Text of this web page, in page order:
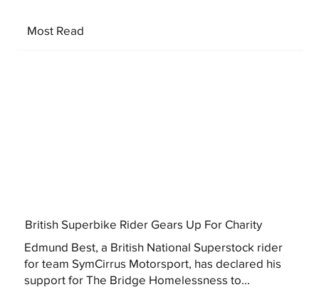
Most Read
British Superbike Rider Gears Up For Charity
Edmund Best, a British National Superstock rider
for team SymCirrus Motorsport, has declared his
support for The Bridge Homelessness to...